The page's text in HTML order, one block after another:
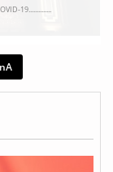
19..............